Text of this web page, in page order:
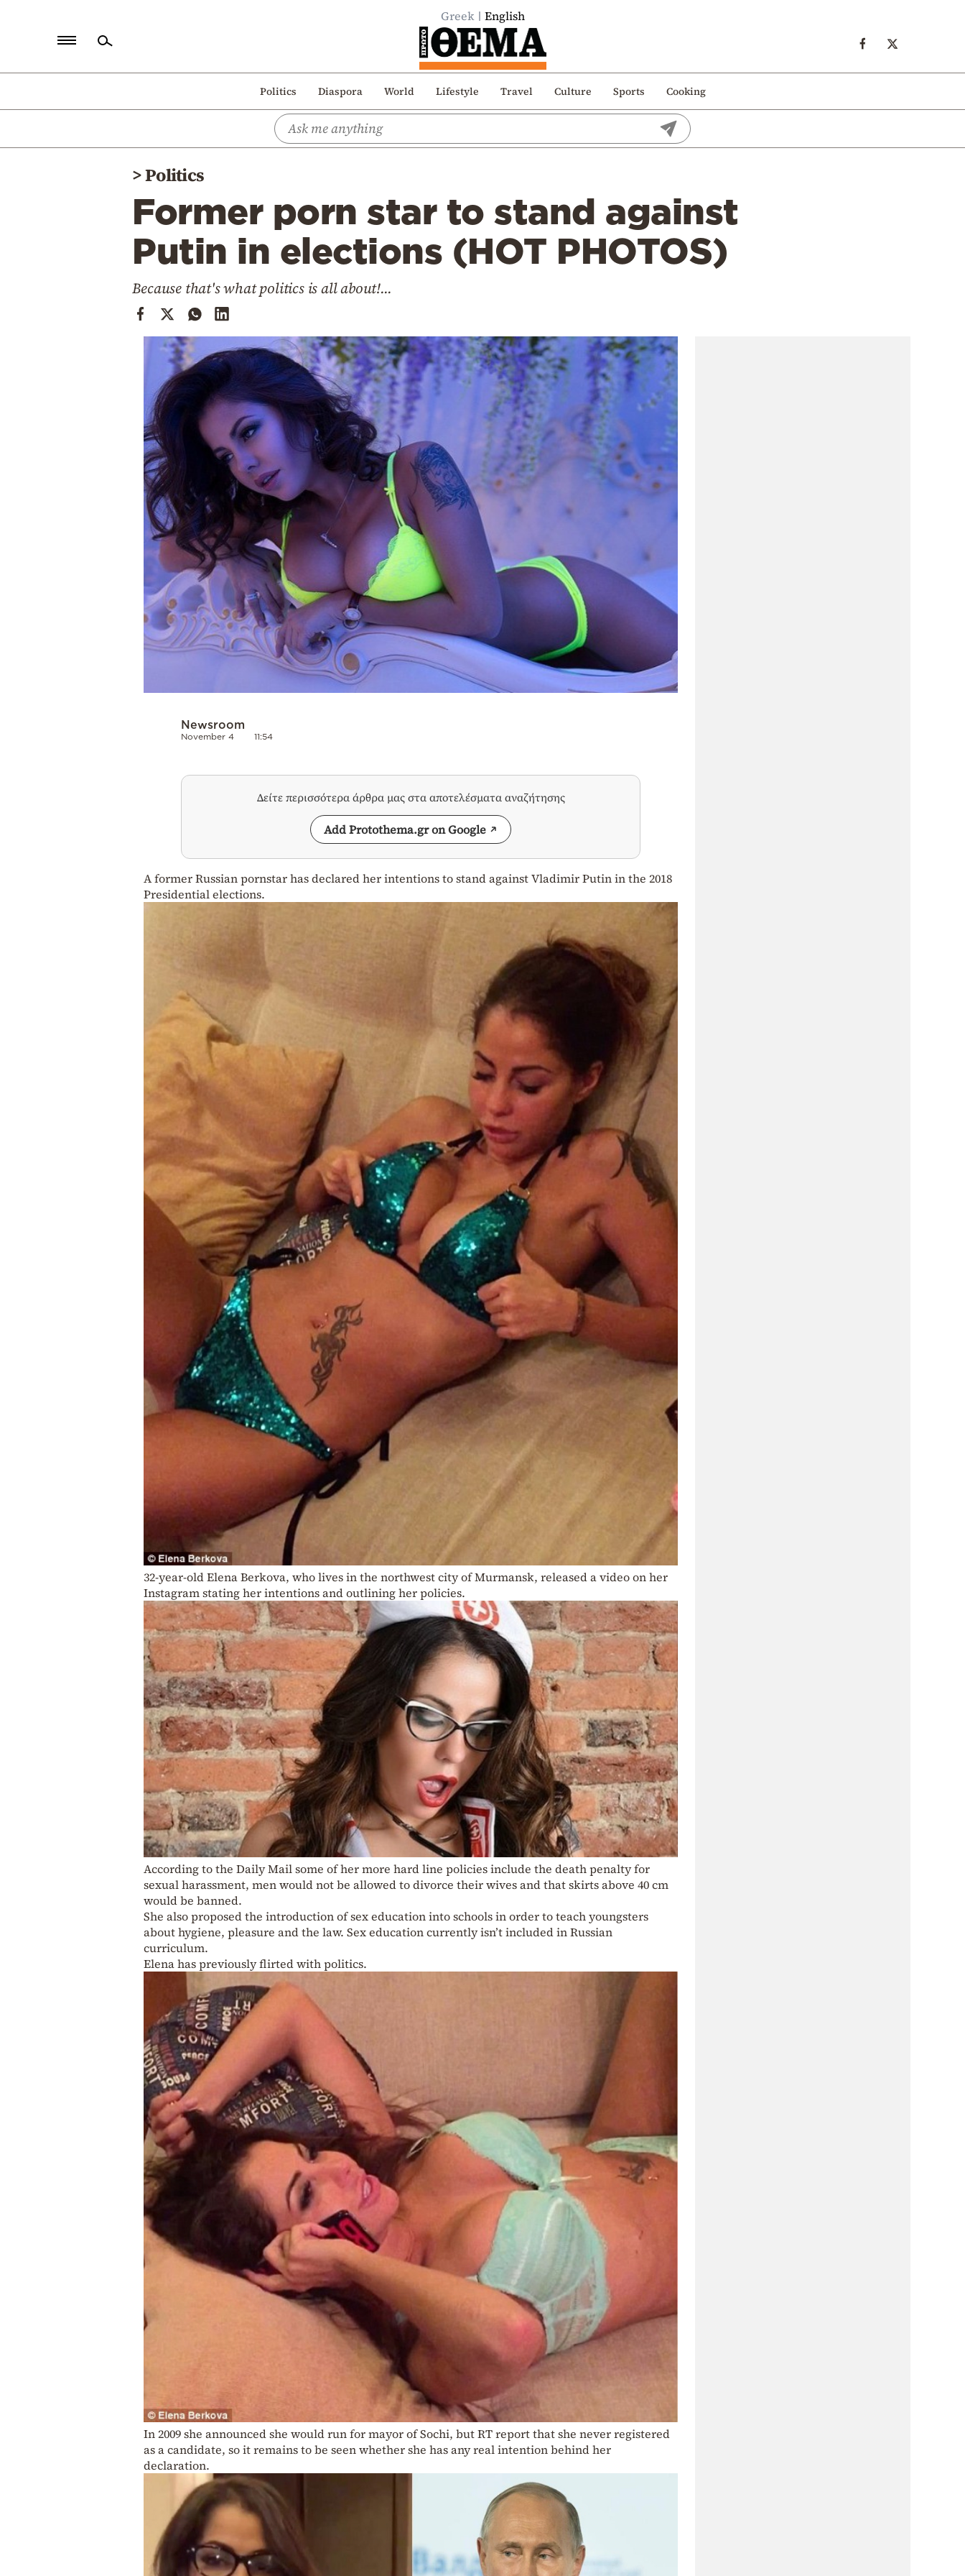
Greek English
Politics Diaspora World Lifestyle Travel Culture Sports Cooking
Politics
>Politics
Former porn star to stand against
Putin in elections (HOT PHOTOS)
Because that's what politics is all about!...
Newsroom
November 4 11:54
Δείτε περισσότερα άρθρα μας στα αποτελέσματα αναζήτησης
Add Protothema.gr on Google
A former Russian pornstar has declared her intentions to stand against Vladimir Putin in the 2018
Presidential elections.
32-year-old Elena Berkova, who lives in the northwest city of Murmansk, released a video on her
Instagram stating her intentions and outlining her policies.
According to the Daily Mail some of her more hard line policies include the death penalty for
sexual harassment, men would not be allowed to divorce their wives and that skirts above 40 cm
would be banned.
She also proposed the introduction of sex education into schools in order to teach youngsters
about hygiene, pleasure and the law. Sex education currently isn’t included in Russian
curriculum.
Elena has previously flirted with politics.
In 2009 she announced she would run for mayor of Sochi, but RT report that she never registered
as a candidate, so it remains to be seen whether she has any real intention behind her
declaration.